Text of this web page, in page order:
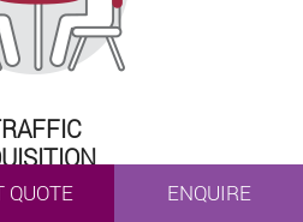
that works for you.
QUOTE ENQUIRE